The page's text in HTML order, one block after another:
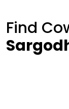
Find